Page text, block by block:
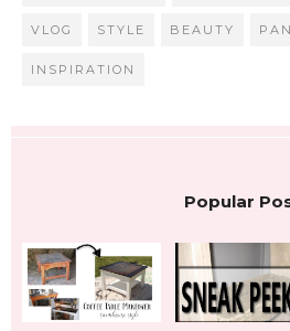
VLOG STYLE BEAUTY
INSPIRATION
Popular